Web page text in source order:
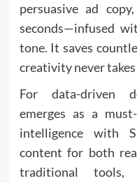
persuasive ad
seconds—infused
tone. It saves
creativity never takes
For data-driven
emerges as a
intelligence with
content for both
traditional tools,